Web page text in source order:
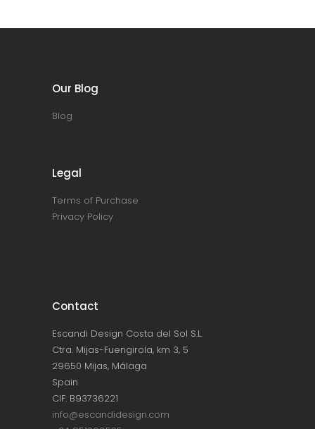
Our Blog
Blog
Legal
Terms of Purchase
Privacy Policy
Contact
Escandi Design Costa del Sol S.L.
Ctra. Mijas-Fuengirola, km 3, 5
29650 Mijas, Málaga
Spain
CIF: B93736221
info@escandidesign.com